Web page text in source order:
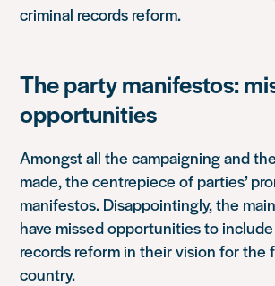
criminal records reform.
The party manifestos:
opportunities
Amongst all the campaigning and
made, the centrepiece of parties’
manifestos. Disappointingly, the
have missed opportunities to
records reform in their vision for the
country.